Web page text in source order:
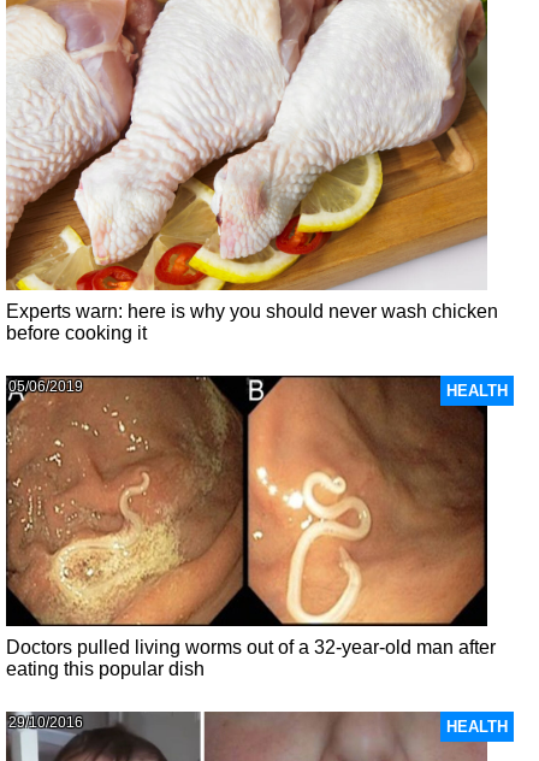
Experts warn: here is why you should never wash chicken
before cooking it
HEALTH
05/06/2019
Doctors pulled living worms out of a 32-year-old man after
eating this popular dish
HEALTH
29/10/2016